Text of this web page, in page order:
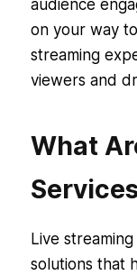
audience
on your way
streaming
viewers and
What
Live
solutions that